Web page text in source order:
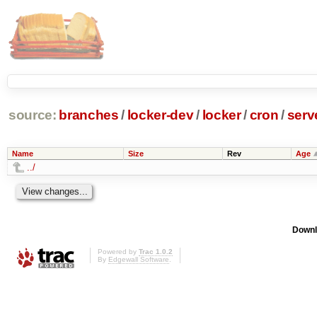
source: branches / locker-dev/ locker/cron /
Name Size Rev Age
../
Powered by Trac 1.0.2
By Edgewall Software.